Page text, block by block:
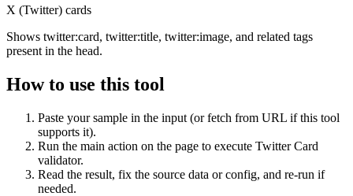
X (Twitter) cards
Shows twitter:card, twitter:title, twitter:image, and related tags
present in the head.
How to use this tool
Paste your sample in the input (or fetch from URL if this tool
supports it).
Run the main action on the page to execute Twitter Card
validator.
Read the result, fix the source data or config, and re-run if
needed.